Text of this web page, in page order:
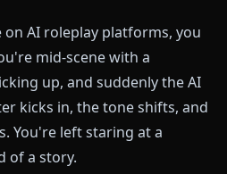
AI roleplay platforms, you
mid-scene with a
up, and suddenly the AI
kicks in, the tone shifts, and
You're left staring at a
of a story.